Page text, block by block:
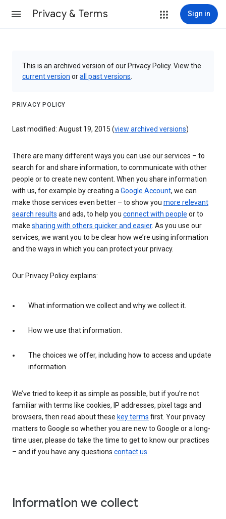
Privacy & Terms Sign in
This is an archived version of our Privacy Policy. View the
current version orall past versions
PRIVACY POLICY
Last modified: August 19, 2015 (view archived versions)
There are many different ways you can use our services – to
search for and share information, to communicate with other
people or to create new content. When you share information
with us, for example by creating aGoogle Account, we can
make those services even better – to show you more relevant
search results and ads, to help you connect with people or to
make sharing with others quicker and easier. As you use our
services, we want you to be clear how we’re using information
and the ways in which you can protect your privacy.
Our Privacy Policy explains:
What information we collect and why we collect it.
How we use that information.
The choices we offer, including how to access and update
information.
We’ve tried to keep it as simple as possible, but if you’re not
familiar with terms like cookies, IP addresses, pixel tags and
browsers, then read about these key terms first. Your privacy
matters to Google so whether you are new to Google or a long-
time user, please do take the time to get to know our practices
– and if you have any questions contact us.
Information we collect